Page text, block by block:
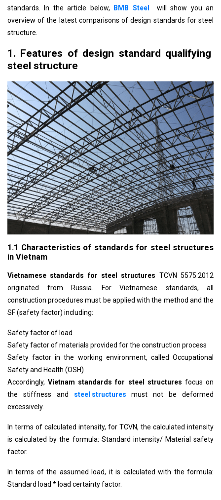
4. Cautions when applying steel structure design standards
standards. In the article below,
BMB Steel
will show you an
overview of the latest comparisons of design standards for steel
structure.
1. Features of design standard qualifying
steel structure
1.1 Characteristics of standards for steel structures
in Vietnam
Vietnamese standards for steel structures TCVN 5575:2012
originated from Russia. For Vietnamese standards, all
construction procedures must be applied with the method and the
SF (safety factor) including:
Safety factor of load
Safety factor of materials provided for the construction process
Safety factor in the working environment, called Occupational
Safety and Health (OSH)
Accordingly,Vietnam standards for steel structures focus on
the stiffness and
steel structures must not be deformed
excessively.
In terms of calculated intensity, for TCVN, the calculated intensity
is calculated by the formula: Standard intensity/ Material safety
factor.
In terms of the assumed load, it is calculated with the formula:
Standard load * load certainty factor.